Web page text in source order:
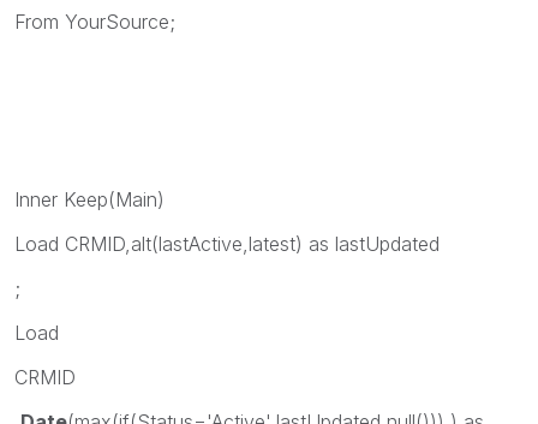
From YourSource;
Inner Keep(Main)
Load CRMID,alt(lastActive,latest) as lastUpdated
;
Load
CRMID